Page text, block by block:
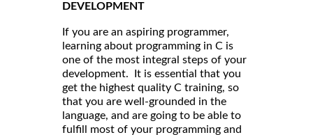
DEVELOPMENT
If you are an aspiring programmer,
learning about programming in C is
one of the most integral steps of your
development. It is essential that you
get the highest quality C training, so
that you are well-grounded in the
language, and are going to be able to
fulfill most of your programming and